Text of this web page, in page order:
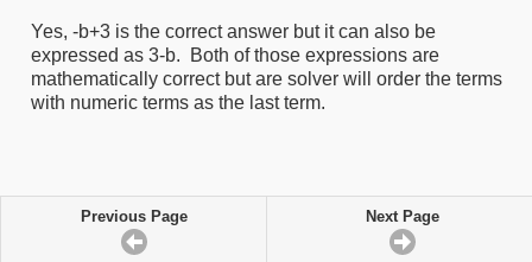
Yes, -b+3 is the correct answer but it can also be
expressed as 3-b. Both of those expressions are
mathematically correct but are solver will order the terms
with numeric terms as the last term.
Previous Page Next Page